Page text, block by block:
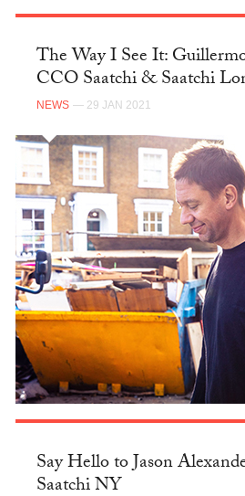
The Way I See It:
CCO Saatchi & Saatchi
NEWS — 29 JAN 2021
Say Hello to Jason
Saatchi NY